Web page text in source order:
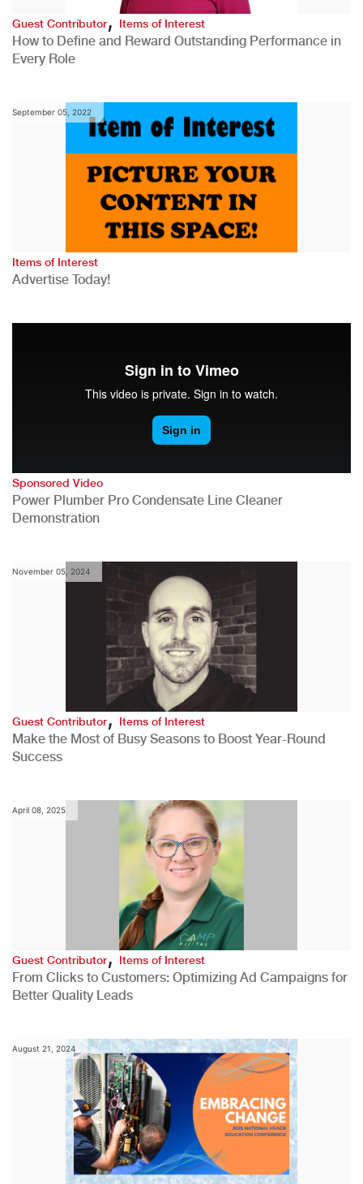
Guest Contributor, Items of Interest
How to Define and Reward Outstanding Performance in
Every Role
September 05, 2022
Items of Interest
Advertise Today!
Sponsored Video
Power Plumber Pro Condensate Line Cleaner
Demonstration
November 05, 2024
Guest Contributor,Items of Interest
Make the Most of Busy Seasons to Boost Year-Round
Success
April 08, 2025
Guest Contributor,Items of Interest
From Clicks to Customers: Optimizing Ad Campaigns for
Better Quality Leads
August 21, 2024